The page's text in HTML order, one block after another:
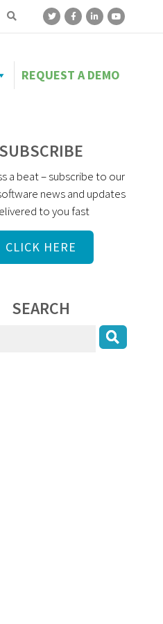
REQUEST A DEMO
SUBSCRIBE
a beat – subscribe to our
news and updates
to you fast
CLICK HERE
SEARCH